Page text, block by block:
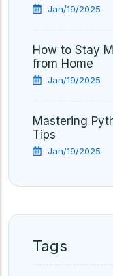
Jan/19/2025
How to Stay
from Home
Jan/19/2025
Mastering
Tips
Jan/19/2025
Tags